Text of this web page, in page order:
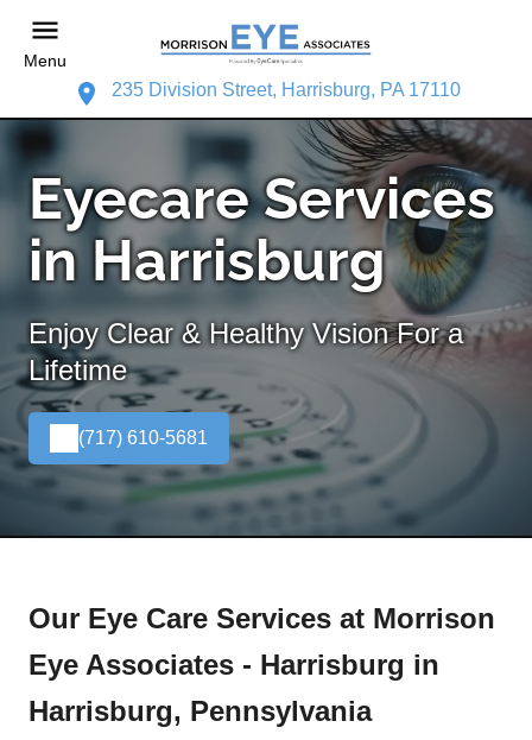
Menu
235 Division Street, Harrisburg, PA 17110
Eyecare Services
in Harrisburg
Enjoy Clear & Healthy Vision For a
Lifetime
(717) 610-5681
Our Eye Care Services at Morrison
Eye Associates - Harrisburg in
Harrisburg, Pennsylvania